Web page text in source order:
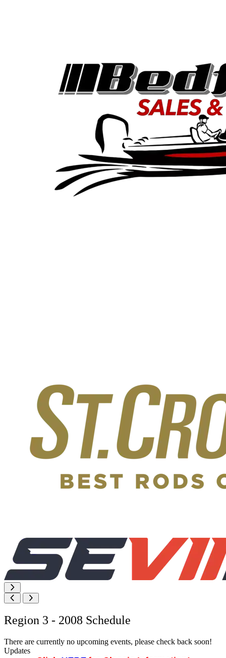
Region 3 - 2008 Schedule
There are currently no upcoming events, please check back soon!
Updates